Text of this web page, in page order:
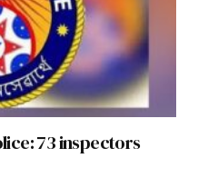
73 inspectors